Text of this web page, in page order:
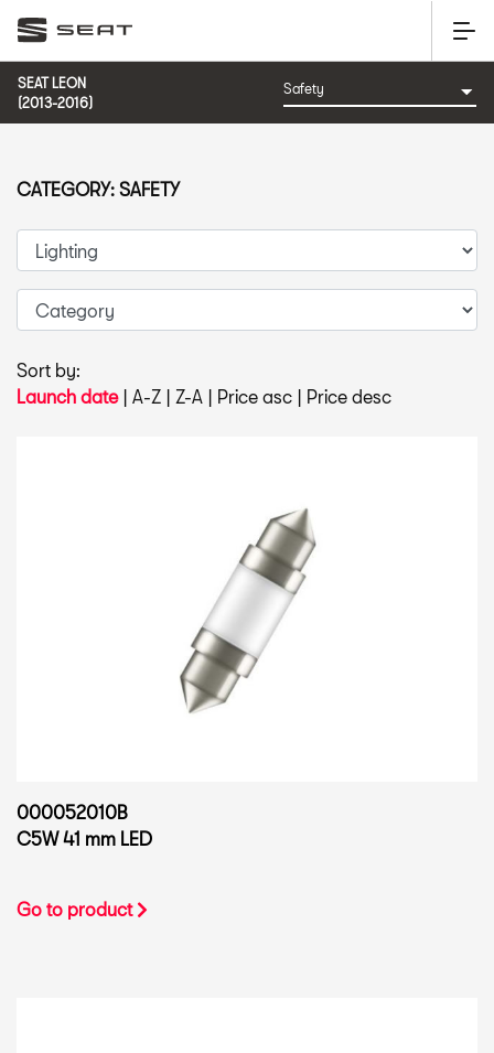
SEAT LEON
(2013-2016)
Sort by:
Launch date| A-Z | Z-A | Price asc | Price desc
000052010B
C5W 41 mm LED
Go to product
CATEGORY: SAFETY